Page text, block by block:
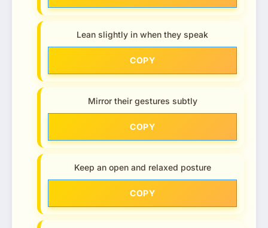
Lean slightly in when they speak
COPY
Mirror their gestures subtly
COPY
Keep an open and relaxed posture
COPY